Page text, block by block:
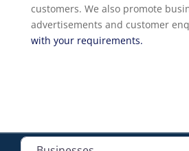
customers. We also promote
advertisements and customer
with your requirements.
Select search type